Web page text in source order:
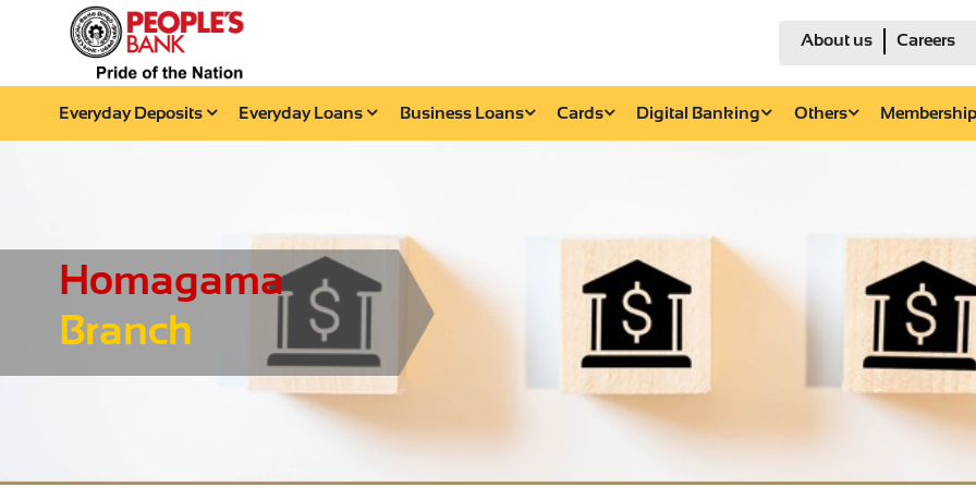
About us Careers
Everyday Deposits Everyday Loans Business Loans Cards Digital Banking Others
Homagama
Branch